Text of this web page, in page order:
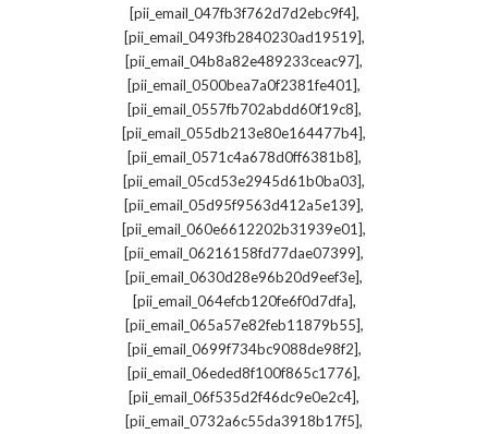
[pii_email_047fb3f762d7d2ebc9f4],
[pii_email_0493fb2840230ad19519],
[pii_email_04b8a82e489233ceac97],
[pii_email_0500bea7a0f2381fe401],
[pii_email_0557fb702abdd60f19c8],
[pii_email_055db213e80e164477b4],
[pii_email_0571c4a678d0ff6381b8],
[pii_email_05cd53e2945d61b0ba03],
[pii_email_05d95f9563d412a5e139],
[pii_email_060e6612202b31939e01],
[pii_email_06216158fd77dae07399],
[pii_email_0630d28e96b20d9eef3e],
[pii_email_064efcb120fe6f0d7dfa],
[pii_email_065a57e82feb11879b55],
[pii_email_0699f734bc9088de98f2],
[pii_email_06eded8f100f865c1776],
[pii_email_06f535d2f46dc9e0e2c4],
[pii_email_0732a6c55da3918b17f5],